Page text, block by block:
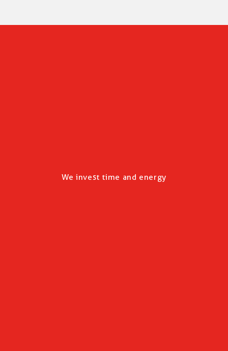
We invest time and energy